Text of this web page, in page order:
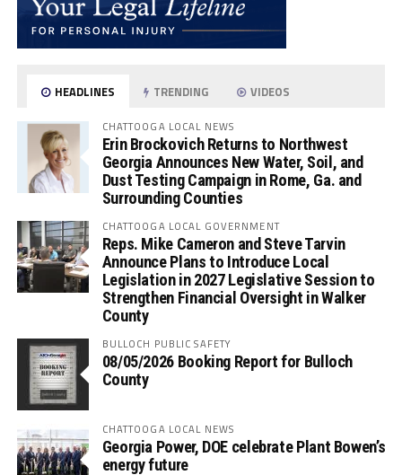
HEADLINES TRENDING VIDEOS
CHATTOOGA LOCAL NEWS
Erin Brockovich Returns to Northwest
Georgia Announces New Water, Soil, and
Dust Testing Campaign in Rome, Ga. and
Surrounding Counties
CHATTOOGA LOCAL GOVERNMENT
Reps. Mike Cameron and Steve Tarvin
Announce Plans to Introduce Local
Legislation in 2027 Legislative Session to
Strengthen Financial Oversight in Walker
County
BULLOCH PUBLIC SAFETY
08/05/2026 Booking Report for Bulloch
County
CHATTOOGA LOCAL NEWS
Georgia Power, DOE celebrate Plant Bowen’s
energy future